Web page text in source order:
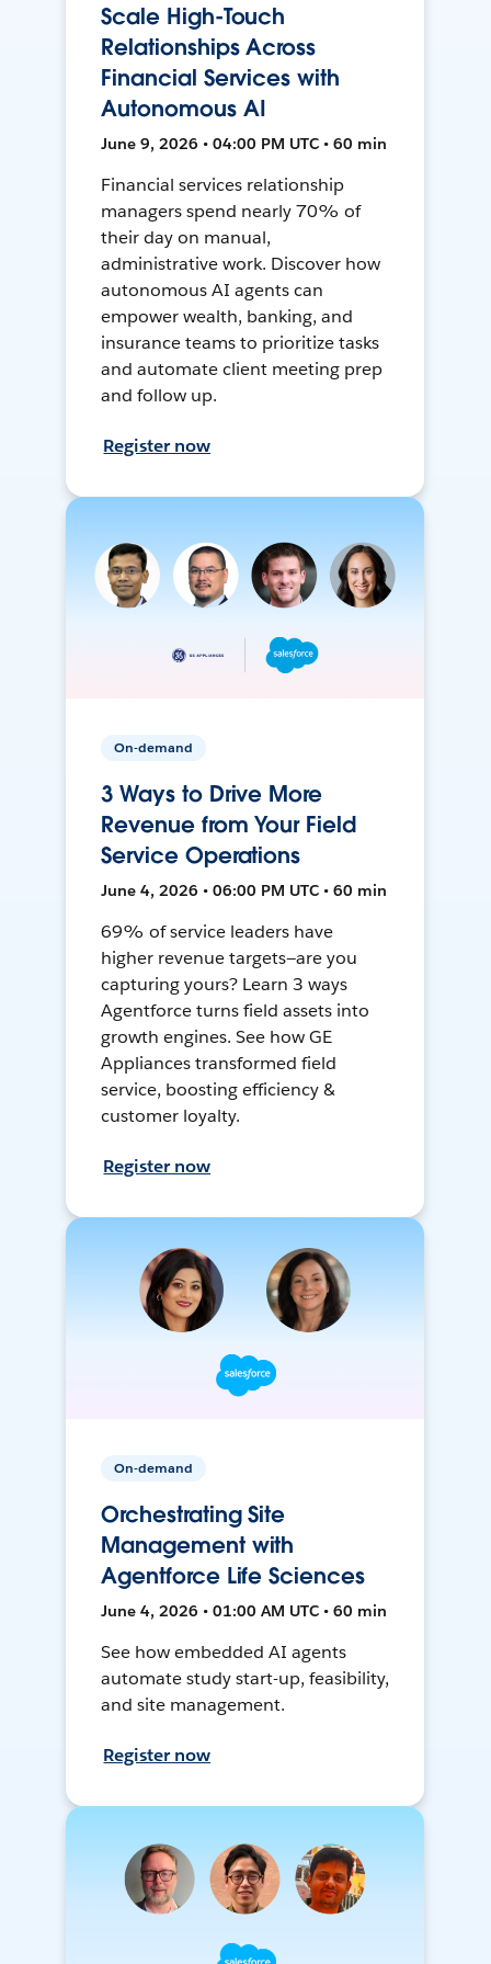
Scale High-Touch
Relationships Across
Financial Services with
Autonomous AI
June 9, 2026 • 04:00 PM UTC • 60 min
Financial services relationship
managers spend nearly 70% of
their day on manual,
administrative work. Discover how
autonomous AI agents can
empower wealth, banking, and
insurance teams to prioritize tasks
and automate client meeting prep
and follow up.
Register now
On-demand
3 Ways to Drive More
Revenue from Your Field
Service Operations
June 4, 2026 • 06:00 PM UTC • 60 min
69% of service leaders have
higher revenue targets—are you
capturing yours? Learn 3 ways
Agentforce turns field assets into
growth engines. See how GE
Appliances transformed field
service, boosting efficiency &
customer loyalty.
Register now
On-demand
Orchestrating Site
Management with
Agentforce Life Sciences
June 4, 2026 • 01:00 AM UTC • 60 min
See how embedded AI agents
automate study start-up, feasibility,
and site management.
Register now